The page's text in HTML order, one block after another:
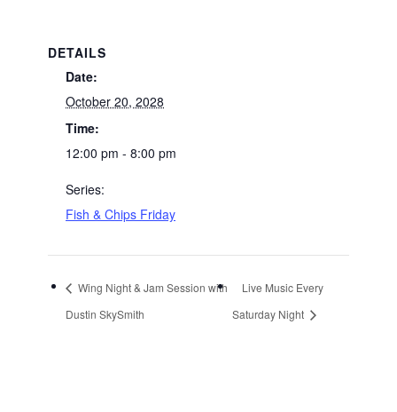
DETAILS
Date:
October 20, 2028
Time:
12:00 pm - 8:00 pm
Series:
Fish & Chips Friday
Wing Night & Jam Session with
Dustin SkySmith
Live Music Every
Saturday Night